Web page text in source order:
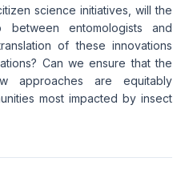
science initiatives, will the
entomologists and
of these innovations
Can we ensure that the
approaches are equitably
most impacted by insect